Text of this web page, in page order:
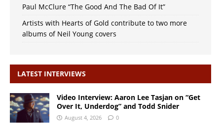
Paul McClure “The Good And The Bad Of It”
Artists with Hearts of Gold contribute to two more
albums of Neil Young covers
LATEST INTERVIEWS
Video Interview: Aaron Lee Tasjan on “Get
Over It, Underdog” and Todd Snider
August 4, 2026 0